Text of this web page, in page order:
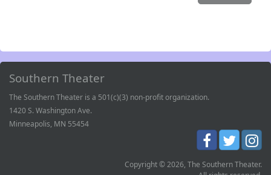
Southern Theater
The Southern Theater is a 501(c)(3) non-profit organization.
1420 S. Washington Ave.
Minneapolis, MN 55454
Copyright © 2026, The Southern Theater.